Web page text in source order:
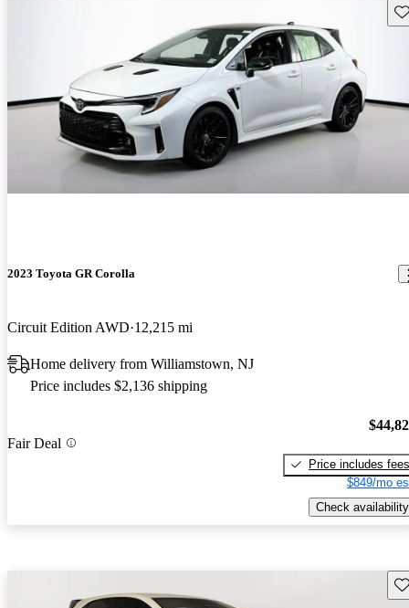
2023 Toyota GR Corolla
Circuit Edition AWD 12,215 mi
Home delivery from Williamstown, NJ
Price includes $2,136 shipping
Fair Deal
Price includes fees
$849/mo
Check availability